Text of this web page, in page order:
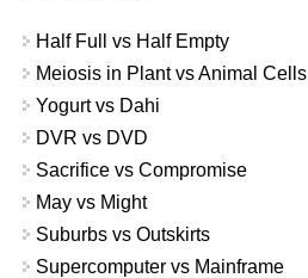
Half Full vs Half Empty
Meiosis in Plant vs Animal Cells
Yogurt vs Dahi
DVR vs DVD
Sacrifice vs Compromise
May vs Might
Suburbs vs Outskirts
Supercomputer vs Mainframe